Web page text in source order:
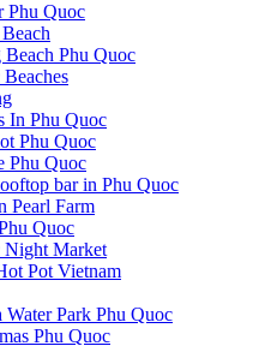
Phu Quoc
Phu Quoc
In Phu Quoc
Phu Quoc
Phu Quoc
bar in Phu Quoc
Pearl Farm
Quoc
Night Market
Pot Vietnam
Water Park Phu Quoc
Phu Quoc